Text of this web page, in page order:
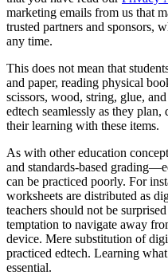
marketing emails from us that
trusted partners and sponsors,
any time.
This does not mean that
and paper, reading physical
scissors, wood, string, glue,
edtech seamlessly as they
their learning with these items.
As with other education
and standards-based
can be practiced poorly. For
worksheets are distributed as
teachers should not be
temptation to navigate away
device. Mere substitution of
practiced edtech. Learning
essential.